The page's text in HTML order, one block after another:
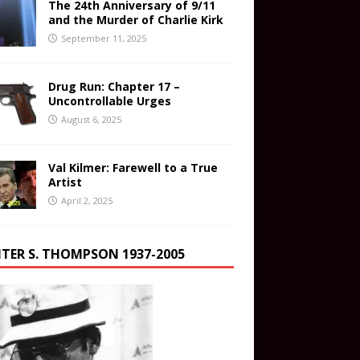
The 24th Anniversary of 9/11
and the Murder of Charlie Kirk
September 11, 2025
Drug Run: Chapter 17 –
Uncontrollable Urges
August 6, 2025
Val Kilmer: Farewell to a True
Artist
April 2, 2025
S. THOMPSON 1937-2005